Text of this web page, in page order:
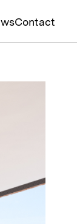
Contact